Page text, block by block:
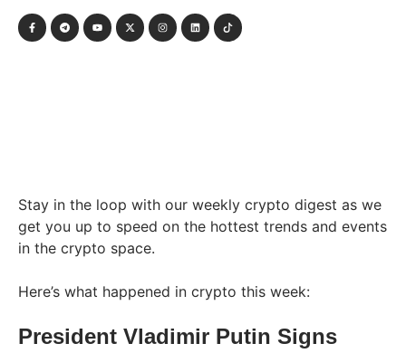
Stay in the loop with our weekly crypto digest as we
get you up to speed on the hottest trends and events
in the crypto space.
Here’s what happened in crypto this week:
President Vladimir Putin Signs